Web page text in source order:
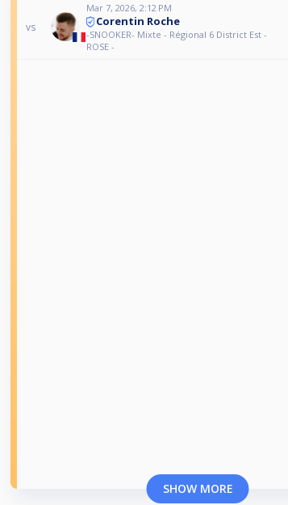
vs
Mar 7, 2026, 2:12 PM
Corentin Roche
-SNOOKER- Mixte - Régional 6 District Est -
ROSE -
SHOW MORE